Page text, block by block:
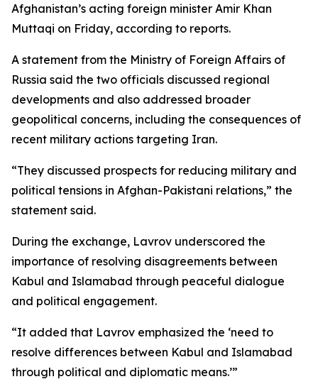
Afghanistan’s acting foreign minister Amir Khan
Muttaqi on Friday, according to reports.
A statement from the Ministry of Foreign Affairs of
Russia said the two officials discussed regional
developments and also addressed broader
geopolitical concerns, including the consequences of
recent military actions targeting Iran.
“They discussed prospects for reducing military and
political tensions in Afghan-Pakistani relations,” the
statement said.
During the exchange, Lavrov underscored the
importance of resolving disagreements between
Kabul and Islamabad through peaceful dialogue
and political engagement.
“It added that Lavrov emphasized the ‘need to
resolve differences between Kabul and Islamabad
through political and diplomatic means.’”